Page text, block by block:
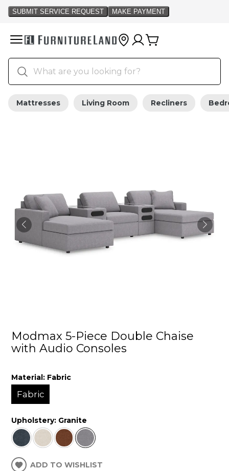
Mattresses Living Room Recliners
Modmax 5-Piece Double Chaise
with Audio Consoles
Material: Fabric
Fabric
Upholstery: Granite
ADD TO WISHLIST